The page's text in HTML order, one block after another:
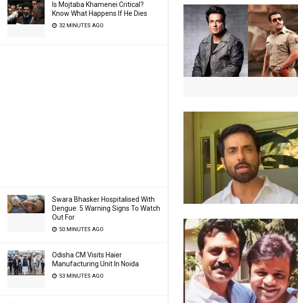
Is Mojtaba Khamenei Critical?
Know What Happens If He Dies
32 MINUTES AGO
Swara Bhasker Hospitalised With
Dengue: 5 Warning Signs To Watch
Out For
50 MINUTES AGO
Odisha CM Visits Haier
Manufacturing Unit In Noida
53 MINUTES AGO